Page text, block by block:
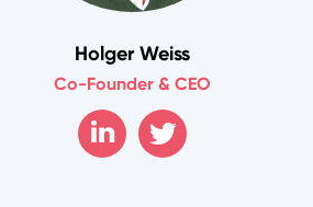
Holger Weiss
Co-Founder & CEO